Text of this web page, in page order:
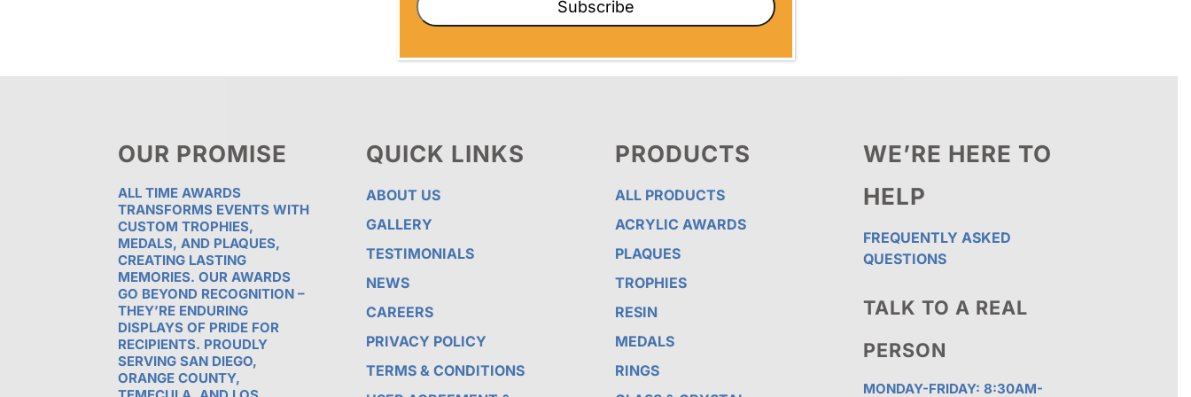
OUR PROMISE
ALL TIME AWARDS
TRANSFORMS EVENTS WITH
CUSTOM TROPHIES,
MEDALS, AND PLAQUES,
CREATING LASTING
MEMORIES. OUR AWARDS
GO BEYOND RECOGNITION –
THEY’RE ENDURING
DISPLAYS OF PRIDE FOR
RECIPIENTS. PROUDLY
SERVING SAN DIEGO,
ORANGE COUNTY,
QUICK LINKS
ABOUT US
GALLERY
TESTIMONIALS
NEWS
CAREERS
PRIVACY POLICY
TERMS & CONDITIONS
PRODUCTS
ALL PRODUCTS
ACRYLIC AWARDS
PLAQUES
TROPHIES
RESIN
MEDALS
RINGS
WE’RE HERE TO
HELP
FREQUENTLY ASKED
QUESTIONS
TALK TO A REAL
PERSON
MONDAY-FRIDAY: 8:30AM-
Subscribe